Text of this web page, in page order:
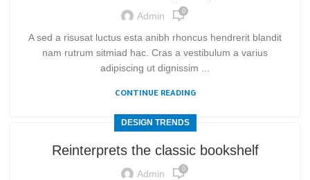
Admin 0
A sed a risusat luctus esta anibh rhoncus hendrerit blandit
nam rutrum sitmiad hac. Cras a vestibulum a varius
adipiscing ut dignissim ...
CONTINUE READING
DESIGN TRENDS
Reinterprets the classic bookshelf
Admin 0